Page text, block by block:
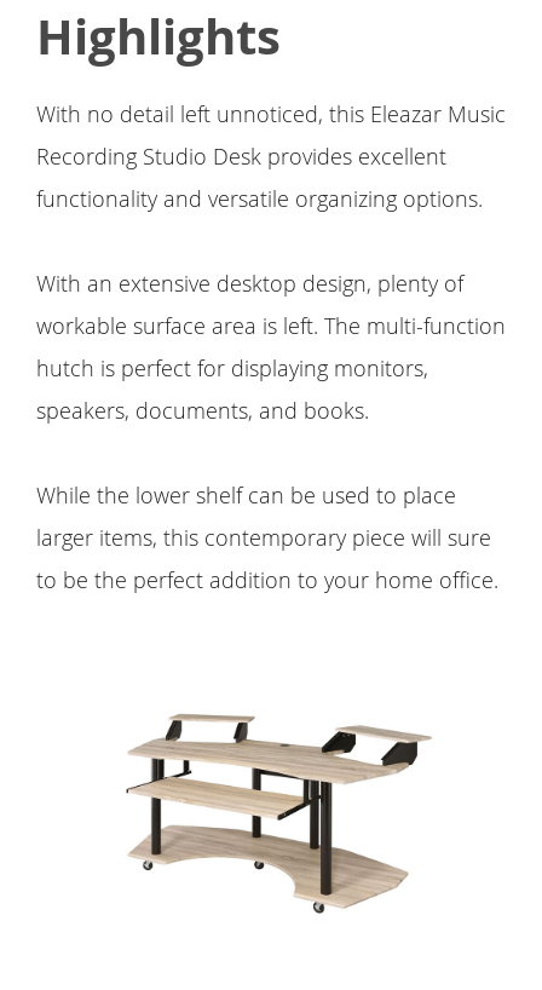
Highlights
With no detail left unnoticed, this Eleazar Music
Recording Studio Desk provides excellent
functionality and versatile organizing options.
With an extensive desktop design, plenty of
workable surface area is left. The multi-function
hutch is perfect for displaying monitors,
speakers, documents, and books.
While the lower shelf can be used to place
larger items, this contemporary piece will sure
to be the perfect addition to your home office.